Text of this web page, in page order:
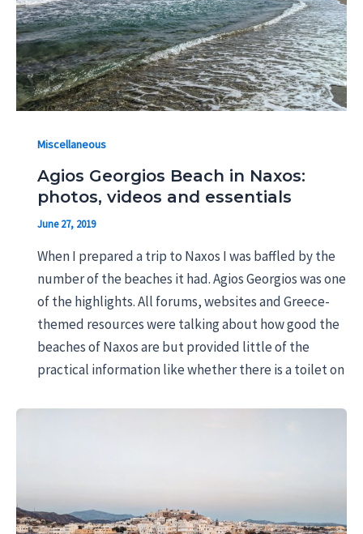
Miscellaneous
Agios Georgios Beach in Naxos:
photos, videos and essentials
June 27, 2019
When I prepared a trip to Naxos I was baffled by the
number of the beaches it had. Agios Georgios was one
of the highlights. All forums, websites and Greece-
themed resources were talking about how good the
beaches of Naxos are but provided little of the
practical information like whether there is a toilet on